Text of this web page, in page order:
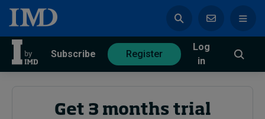
Subscribe Register
Log
in
Get 3 months trial